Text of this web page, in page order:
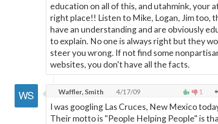
education on all of this, and utahmink, your
right place!! Listen to Mike, Logan, Jim too,
have an understanding and are obviously
to explain. No one is always right but they
steer you wrong. If not find some
websites, you don't have all the facts.
1
Waffler, Smith 4/17/09
I was googling Las Cruces, New Mexico
Their motto is "People Helping People" is